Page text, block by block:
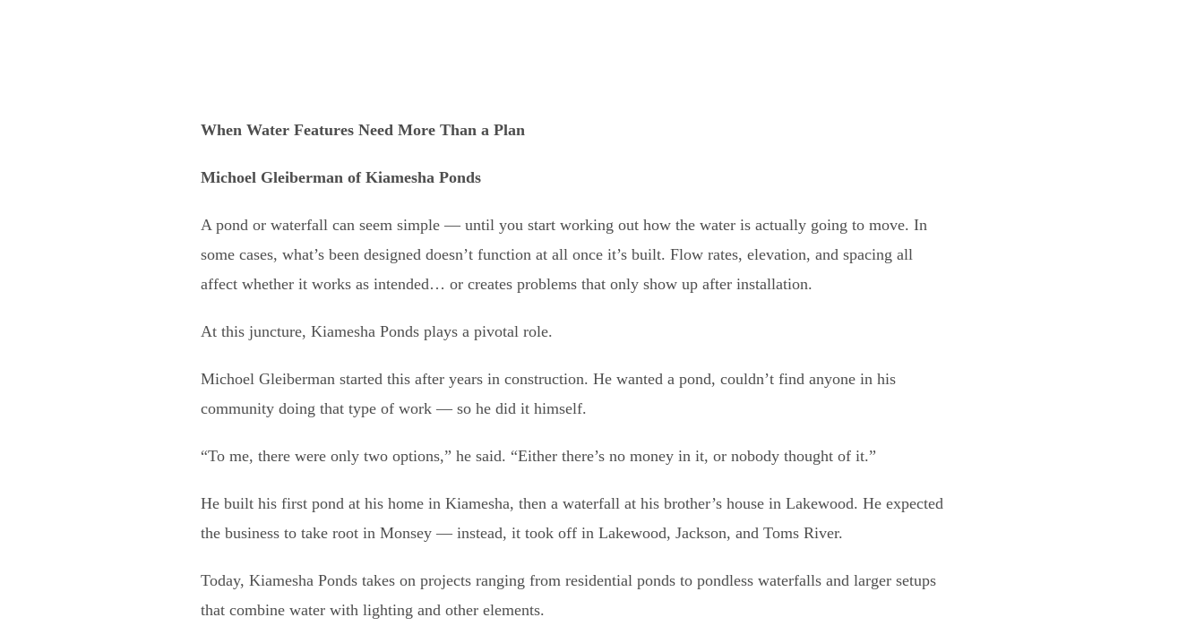
When Water Features Need More Than a Plan
Michoel Gleiberman of Kiamesha Ponds
A pond or waterfall can seem simple — until you start working out how the water is actually going to move. In
some cases, what’s been designed doesn’t function at all once it’s built. Flow rates, elevation, and spacing all
affect whether it works as intended… or creates problems that only show up after installation.
At this juncture, Kiamesha Ponds plays a pivotal role.
Michoel Gleiberman started this after years in construction. He wanted a pond, couldn’t find anyone in his
community doing that type of work — so he did it himself.
“To me, there were only two options,” he said. “Either there’s no money in it, or nobody thought of it.”
He built his first pond at his home in Kiamesha, then a waterfall at his brother’s house in Lakewood. He expected
the business to take root in Monsey — instead, it took off in Lakewood, Jackson, and Toms River.
Today, Kiamesha Ponds takes on projects ranging from residential ponds to pondless waterfalls and larger setups
that combine water with lighting and other elements.